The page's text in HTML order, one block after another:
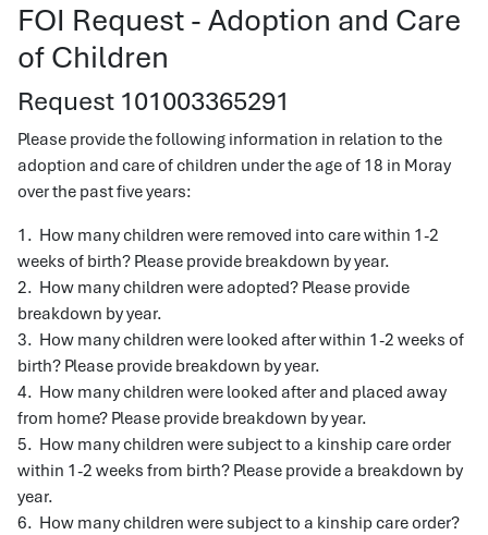
FOI Request - Adoption and Care
of Children
Request 101003365291
Please provide the following information in relation to the
adoption and care of children under the age of 18 in Moray
over the past five years:
1. How many children were removed into care within 1-2
weeks of birth? Please provide breakdown by year.
2. How many children were adopted? Please provide
breakdown by year.
3. How many children were looked after within 1-2 weeks of
birth? Please provide breakdown by year.
4. How many children were looked after and placed away
from home? Please provide breakdown by year.
5. How many children were subject to a kinship care order
within 1-2 weeks from birth? Please provide a breakdown by
year.
6. How many children were subject to a kinship care order?